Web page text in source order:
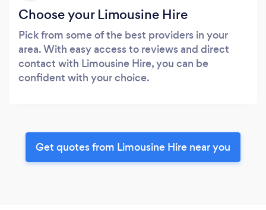
Choose your Limousine Hire
Pick from some of the best providers in your
area. With easy access to reviews and direct
contact with Limousine Hire, you can be
confident with your choice.
Get quotes from Limousine Hire near you